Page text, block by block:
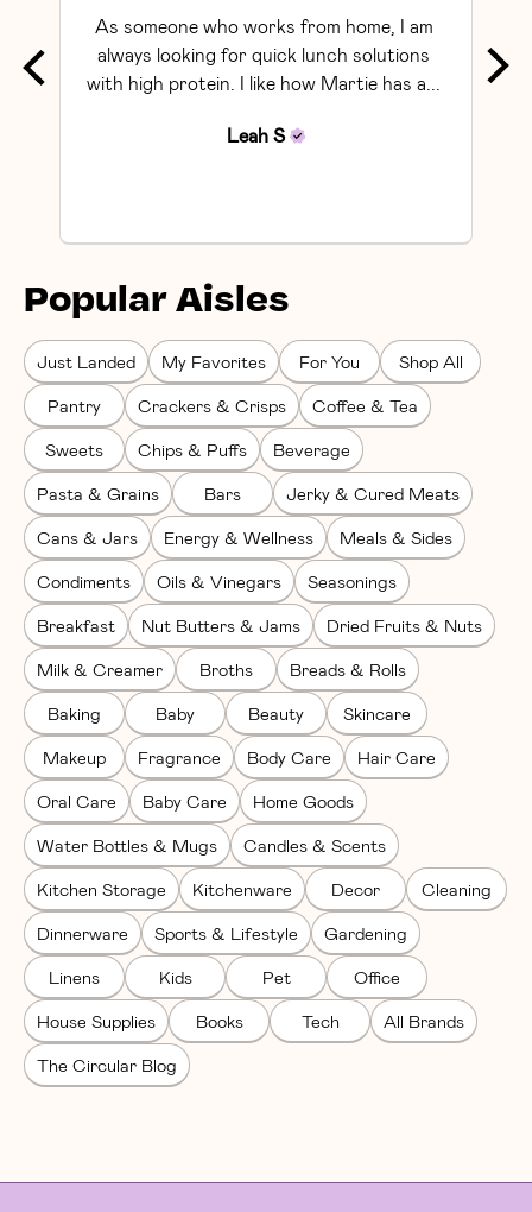
As someone who works from home, I am
always looking for quick lunch solutions
with high protein. I like how Martie has a...
Leah S
Popular Aisles
Just Landed My Favorites For You Shop All
Pantry Crackers & Crisps Coffee & Tea
Sweets Chips & Puffs Beverage
Pasta & Grains Bars Jerky & Cured Meats
Cans & Jars Energy & Wellness Meals & Sides
Condiments Oils & Vinegars Seasonings
Breakfast Nut Butters & Jams Dried Fruits & Nuts
Milk & Creamer Broths Breads & Rolls
Baking Baby Beauty Skincare
Makeup Fragrance Body Care Hair Care
Oral Care Baby Care Home Goods
Water Bottles & Mugs Candles & Scents
Kitchen Storage Kitchenware Decor Cleaning
Dinnerware Sports & Lifestyle Gardening
Linens Kids Pet Office
House Supplies Books Tech All Brands
The Circular Blog